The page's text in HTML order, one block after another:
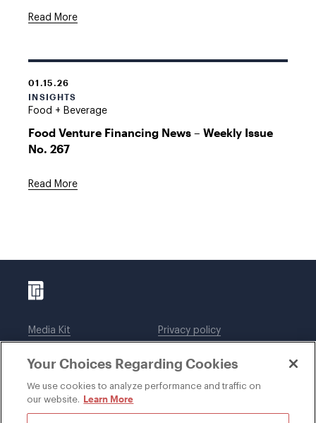
Read More
01.15.26
INSIGHTS
Food + Beverage
Food Venture Financing News – Weekly Issue
No. 267
Read More
Media Kit
Legal notices
Privacy policy
DWT Collaborate
Your Choices Regarding Cookies
We use cookies to analyze performance and traffic on
our website. Learn More